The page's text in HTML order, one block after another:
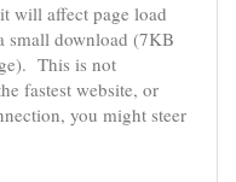
will affect page load
small download (7KB
This is not
fastest website, or
you might steer